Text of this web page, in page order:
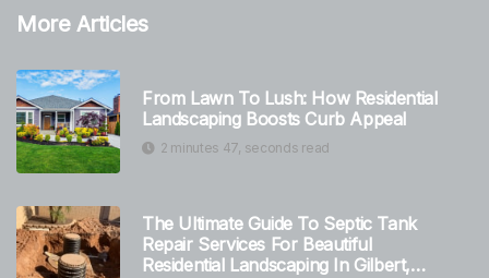
More Articles
From Lawn To Lush: How Residential
Landscaping Boosts Curb Appeal
2 minutes 47, seconds read
The Ultimate Guide To Septic Tank
Repair Services For Beautiful
Residential Landscaping In Gilbert,